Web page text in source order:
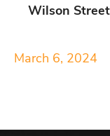
Wilson
March 6, 2024